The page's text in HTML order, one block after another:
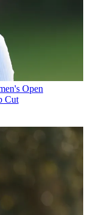
Open
Cut